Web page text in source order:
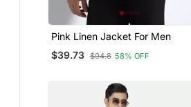
Pink Linen Jacket For Men
$39.73 $94.8 58% OFF